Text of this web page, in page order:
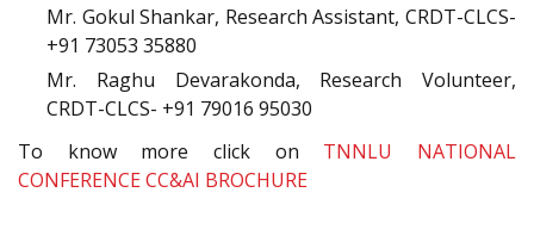
Mr. Gokul Shankar, Research Assistant, CRDT-CLCS-
+91 73053 35880
Mr. Raghu Devarakonda, Research Volunteer,
CRDT-CLCS- +91 79016 95030
To know more click on TNNLU NATIONAL
CONFERENCE CC&AI BROCHURE